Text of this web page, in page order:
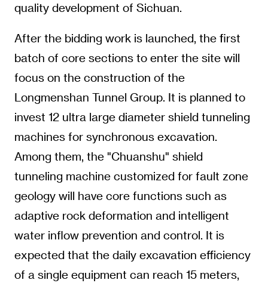
quality development of Sichuan.
After the bidding work is launched, the first
batch of core sections to enter the site will
focus on the construction of the
Longmenshan Tunnel Group. It is planned to
invest 12 ultra large diameter shield tunneling
machines for synchronous excavation.
Among them, the "Chuanshu" shield
tunneling machine customized for fault zone
geology will have core functions such as
adaptive rock deformation and intelligent
water inflow prevention and control. It is
expected that the daily excavation efficiency
of a single equipment can reach 15 meters,